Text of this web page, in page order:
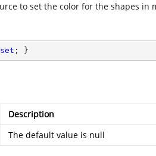
to set the color for the shapes in
set ; }
Description
The default value is null